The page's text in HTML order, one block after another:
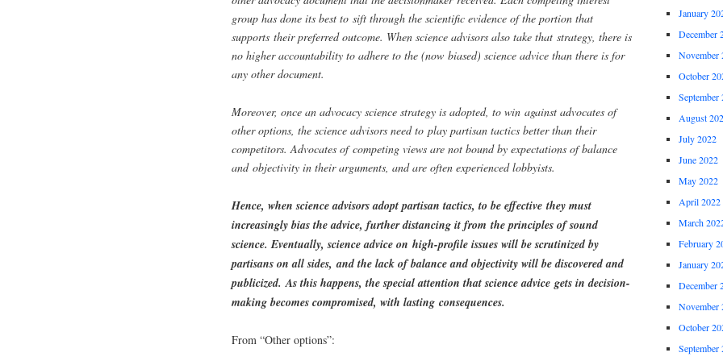
group has done its best to sift through the scientific evidence of the portion that
supports their preferred outcome. When science advisors also take that strategy, there is
no higher accountability to adhere to the (now biased) science advice than there is for
any other document.
Moreover, once an advocacy science strategy is adopted, to win against advocates of
other options, the science advisors need to play partisan tactics better than their
competitors. Advocates of competing views are not bound by expectations of balance
and objectivity in their arguments, and are often experienced lobbyists.
Hence, when science advisors adopt partisan tactics, to be effective they must
increasingly bias the advice, further distancing it from the principles of sound
science. Eventually, science advice on high-profile issues will be scrutinized by
partisans on all sides, and the lack of balance and objectivity will be discovered and
publicized. As this happens, the special attention that science advice gets in decision-
making becomes compromised, with lasting consequences.
From “Other options”:
January
December
November
October
September
August
July 2022
June 2022
May 2022
April 2022
March
February
January
December
November
October
September